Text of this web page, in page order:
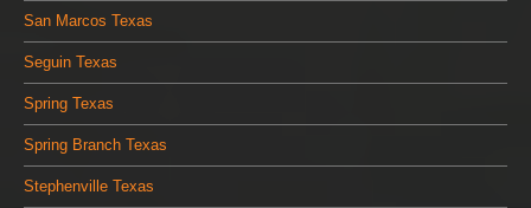
San Marcos Texas
Seguin Texas
Spring Texas
Spring Branch Texas
Stephenville Texas